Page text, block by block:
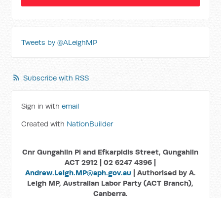
Tweets by @ALeighMP
Subscribe with RSS
Sign in withemail
Created with NationBuilder
Cnr Gungahlin Pl and Efkarpidis Street, Gungahlin
ACT 2912 | 02 6247 4396 |
Andrew.Leigh.MP@aph.gov.au | Authorised by A.
Leigh MP, Australian Labor Party (ACT Branch),
Canberra.